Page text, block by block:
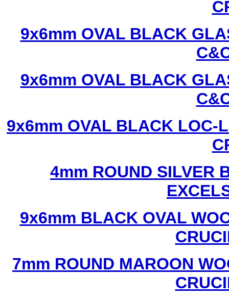
9x6mm OVAL BLACK
9x6mm OVAL BLACK
9x6mm OVAL BLACK LOC-
4mm ROUND SILVER
9x6mm BLACK OVAL
7mm ROUND MAROON